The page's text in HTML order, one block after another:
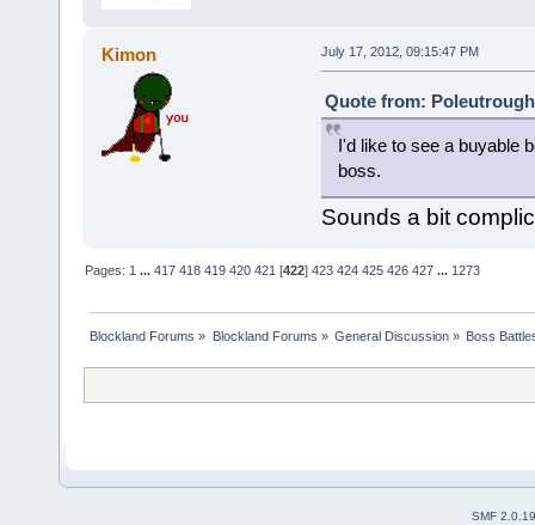
Kimon July 17, 2012, 09:15:47 PM
Quote from:
I'd like to see a buyable
boss.
Sounds a bit
Pages:1 ...417 418 419 420 421 [422]423 424 425 426 427 ...1273
Blockland Forums » Blockland Forums » General Discussion» Boss
SMF 2.0.19